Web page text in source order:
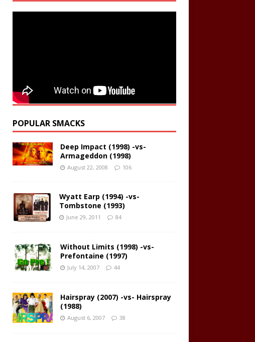
POPULAR SMACKS
Deep Impact (1998) -vs-
Armageddon (1998)
August 22, 2008 106
Wyatt Earp (1994) -vs-
Tombstone (1993)
June 29, 2011 84
Without Limits (1998) -vs-
Prefontaine (1997)
July 14, 2007 44
Hairspray (2007) -vs- Hairspray
(1988)
August 6, 2007 38